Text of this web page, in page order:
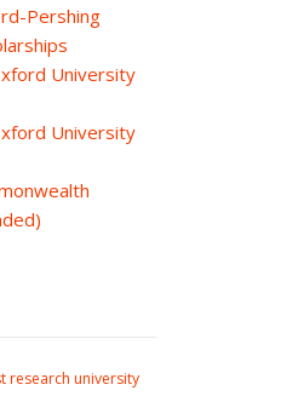
Pershing
University
University
research university